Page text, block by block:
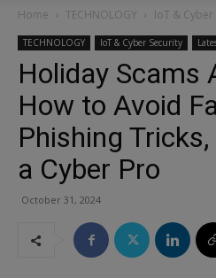
Home TECHNOLOGY IoT & Cyber
TECHNOLOGY IoT & Cyber Security
Holiday Scams
How to Avoid
Phishing
a Cyber Pro
October 31, 2024